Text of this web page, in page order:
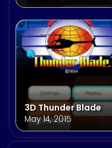
3D Thunder Blade
May 14, 2015